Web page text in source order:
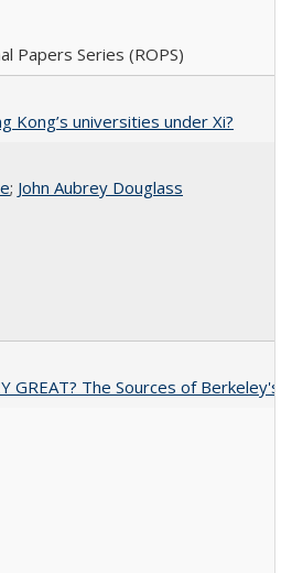
Papers Series (ROPS)
Kong’s universities under Xi?
; John Aubrey Douglass
GREAT? The Sources of Berkeley's